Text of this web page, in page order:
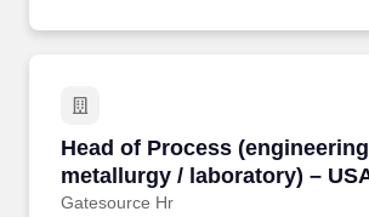
Head of Process
metallurgy / laboratory) –
Gatesource Hr
Head of Process